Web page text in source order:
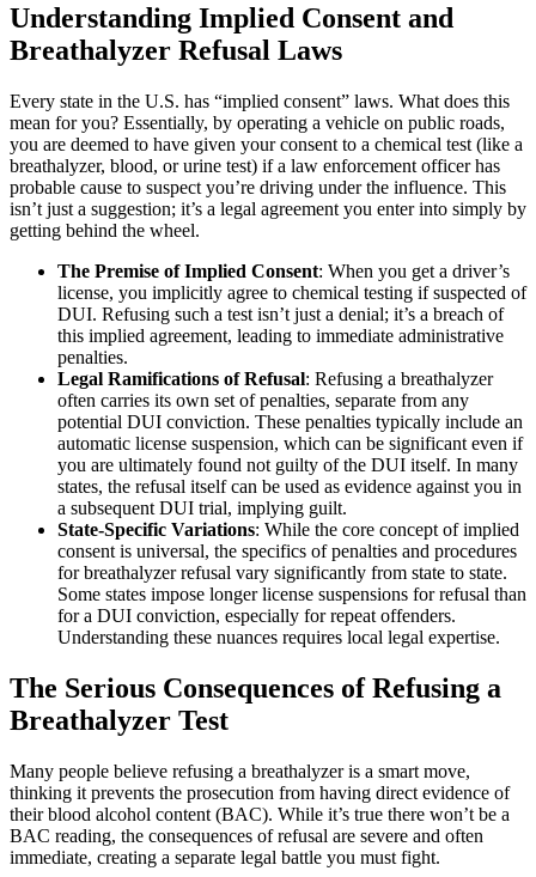
Understanding Implied Consent and
Breathalyzer Refusal Laws
Every state in the U.S. has “implied consent” laws. What does this
mean for you? Essentially, by operating a vehicle on public roads,
you are deemed to have given your consent to a chemical test (like a
breathalyzer, blood, or urine test) if a law enforcement officer has
probable cause to suspect you’re driving under the influence. This
isn’t just a suggestion; it’s a legal agreement you enter into simply by
getting behind the wheel.
The Premise of Implied Consent: When you get a driver’s
license, you implicitly agree to chemical testing if suspected of
DUI. Refusing such a test isn’t just a denial; it’s a breach of
this implied agreement, leading to immediate administrative
penalties.
Legal Ramifications of Refusal: Refusing a breathalyzer
often carries its own set of penalties, separate from any
potential DUI conviction. These penalties typically include an
automatic license suspension, which can be significant even if
you are ultimately found not guilty of the DUI itself. In many
states, the refusal itself can be used as evidence against you in
a subsequent DUI trial, implying guilt.
State-Specific Variations: While the core concept of implied
consent is universal, the specifics of penalties and procedures
for breathalyzer refusal vary significantly from state to state.
Some states impose longer license suspensions for refusal than
for a DUI conviction, especially for repeat offenders.
Understanding these nuances requires local legal expertise.
The Serious Consequences of Refusing a
Breathalyzer Test
Many people believe refusing a breathalyzer is a smart move,
thinking it prevents the prosecution from having direct evidence of
their blood alcohol content (BAC). While it’s true there won’t be a
BAC reading, the consequences of refusal are severe and often
immediate, creating a separate legal battle you must fight.